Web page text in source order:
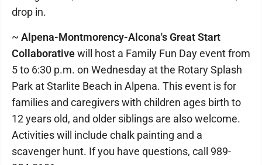
drop in.
~ Alpena-Montmorency-Alcona's Great Start
Collaborativewill host a Family Fun Day event from
5 to 6:30 p.m. on Wednesday at the Rotary Splash
Park at Starlite Beach in Alpena. This event is for
families and caregivers with children ages birth to
12 years old, and older siblings are also welcome.
Activities will include chalk painting and a
scavenger hunt. If you have questions, call 989-